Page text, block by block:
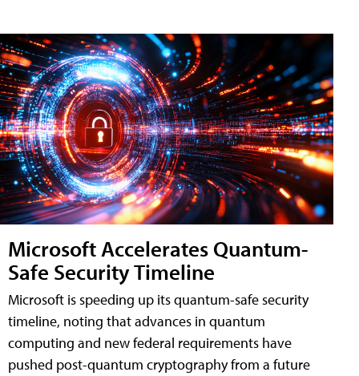
Microsoft Accelerates Quantum-
Safe Security Timeline
Microsoft is speeding up its quantum-safe security
timeline, noting that advances in quantum
computing and new federal requirements have
pushed post-quantum cryptography from a future